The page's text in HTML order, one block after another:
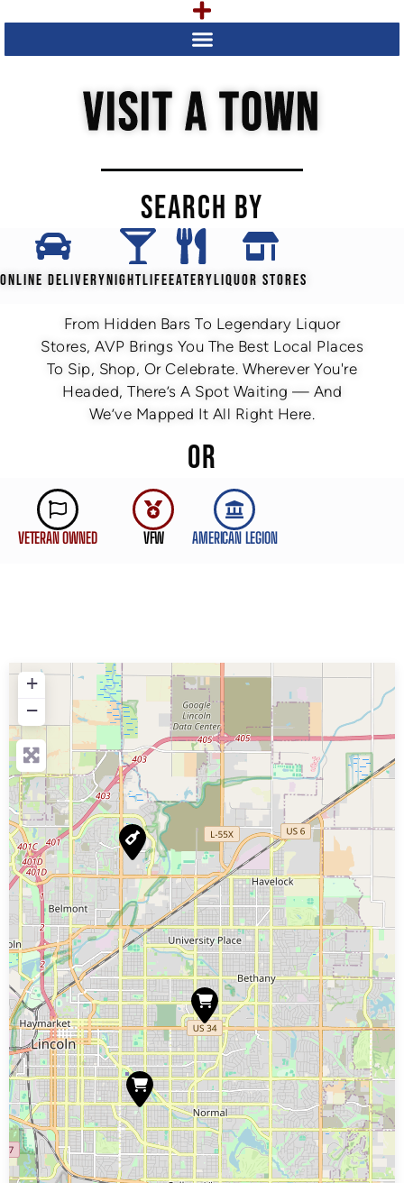
VISIT A TOWN
SEARCH BY
ONLINE DELIVERYNIGHTLIFEEATERYLIQUOR STORES
From Hidden Bars To Legendary Liquor
Stores, AVP Brings You The Best Local Places
To Sip, Shop, Or Celebrate. Wherever You're
Headed, There’s A Spot Waiting — And
We’ve Mapped It All Right Here.
OR
VETERAN OWNED VFW AMERICAN LEGION
+
−